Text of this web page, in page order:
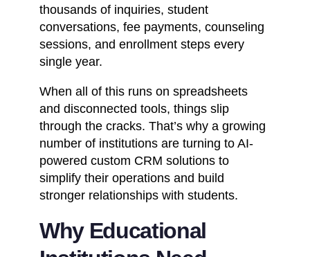
thousands of inquiries, student
conversations, fee payments, counseling
sessions, and enrollment steps every
single year.
When all of this runs on spreadsheets
and disconnected tools, things slip
through the cracks. That’s why a growing
number of institutions are turning to AI-
powered custom CRM solutions to
simplify their operations and build
stronger relationships with students.
Why Educational